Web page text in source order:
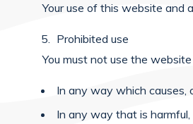
Your use of this website and
Prohibited use
You must not use the
In any way which causes,
In any way that is